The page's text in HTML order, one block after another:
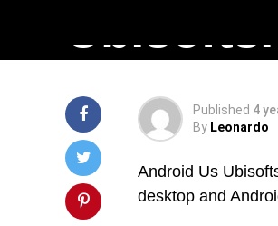
Published 4
By Leonardo
Android Us
desktop and